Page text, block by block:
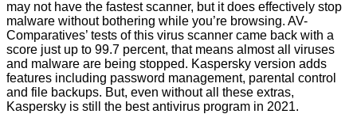
may not have the fastest scanner, but it does effectively stop
malware without bothering while you’re browsing. AV-
Comparatives’ tests of this virus scanner came back with a
score just up to 99.7 percent, that means almost all viruses
and malware are being stopped. Kaspersky version adds
features including password management, parental control
and file backups. But, even without all these extras,
Kaspersky is still the best antivirus program in 2021.